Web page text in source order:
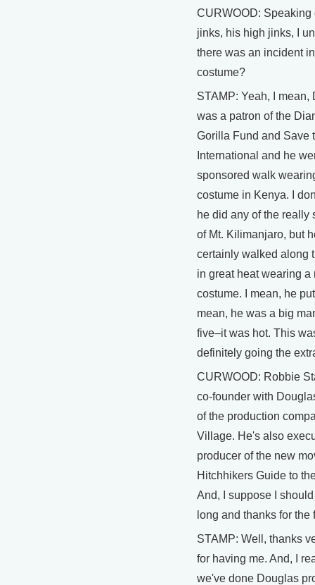
CURWOOD: Speaking
jinks, his high jinks, I
there was an incident
costume?
STAMP: Yeah, I mean,
was a patron of the
Gorilla Fund and Save
International and he
sponsored walk
costume in Kenya. I
he did any of the really
of Mt. Kilimanjaro, but
certainly walked along
in great heat wearing a
costume. I mean, he
mean, he was a big
five–it was hot. This
definitely going the
CURWOOD: Robbie
co-founder with
of the production
Village. He's also
producer of the new
Hitchhikers Guide to
And, I suppose I
long and thanks for the
STAMP: Well, thanks
for having me. And, I
we've done Douglas